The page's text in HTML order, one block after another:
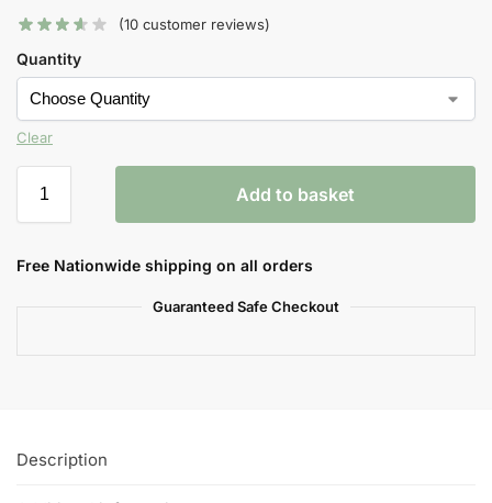
(10 customer reviews)
Quantity
Clear
Add to basket
Free Nationwide shipping on all orders
Guaranteed Safe Checkout
Description